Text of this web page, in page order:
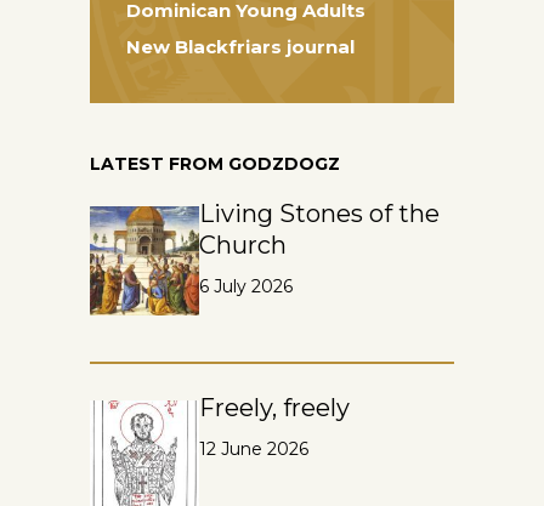
Dominican Young Adults
New Blackfriars journal
LATEST FROM GODZDOGZ
Living Stones of the
Church
6 July 2026
Freely, freely
12 June 2026